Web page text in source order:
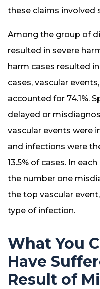
these claims involved
Among the group of
resulted in severe
harm cases resulted
cases, vascular
accounted for 74.1%.
delayed or
vascular events were
and infections were
13.5% of cases. In
the number one
the top vascular
type of infection.
What You
Have
Result of